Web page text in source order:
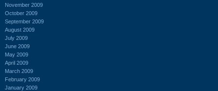
November 2009
October 2009
September 2009
August 2009
July 2009
June 2009
May 2009
April 2009
March 2009
February 2009
January 2009